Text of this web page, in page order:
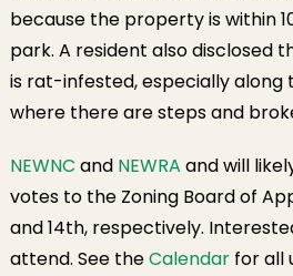
because the property is within
park. A resident also disclosed
is rat-infested, especially along
where there are steps and
NEWNC and NEWRA and will
votes to the Zoning Board of
and 14th, respectively.
attend. See theCalendar for all